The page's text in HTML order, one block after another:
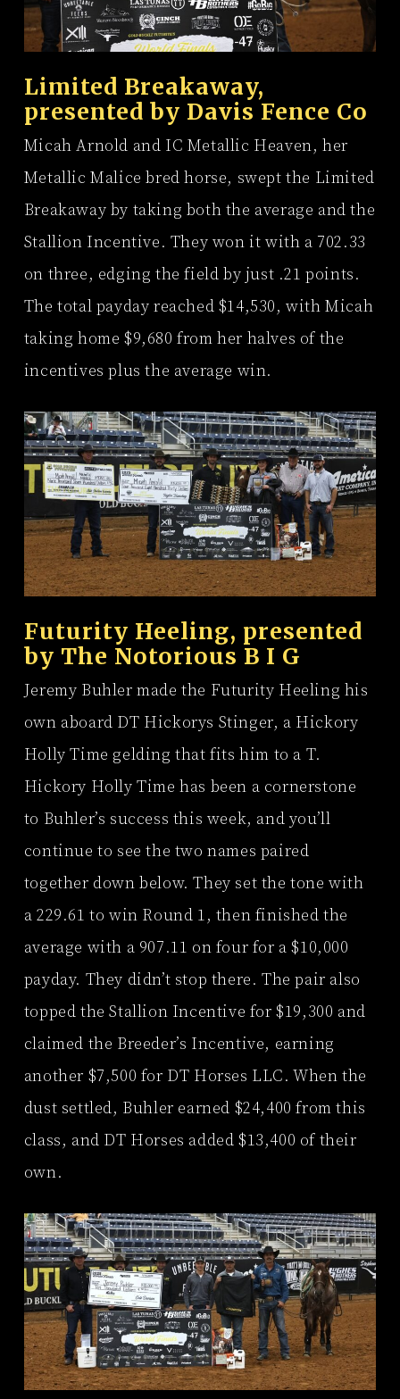
Limited Breakaway,
presented by Davis Fence Co
Micah Arnold and IC Metallic Heaven, her
Metallic Malice bred horse, swept the Limited
Breakaway by taking both the average and the
Stallion Incentive. They won it with a 702.33
on three, edging the field by just .21 points.
The total payday reached $14,530, with Micah
taking home $9,680 from her halves of the
incentives plus the average win.
Futurity Heeling, presented
by The Notorious B I G
Jeremy Buhler made the Futurity Heeling his
own aboard DT Hickorys Stinger, a Hickory
Holly Time gelding that fits him to a T.
Hickory Holly Time has been a cornerstone
to Buhler’s success this week, and you’ll
continue to see the two names paired
together down below. They set the tone with
a 229.61 to win Round 1, then finished the
average with a 907.11 on four for a $10,000
payday. They didn’t stop there. The pair also
topped the Stallion Incentive for $19,300 and
claimed the Breeder’s Incentive, earning
another $7,500 for DT Horses LLC. When the
dust settled, Buhler earned $24,400 from this
class, and DT Horses added $13,400 of their
own.